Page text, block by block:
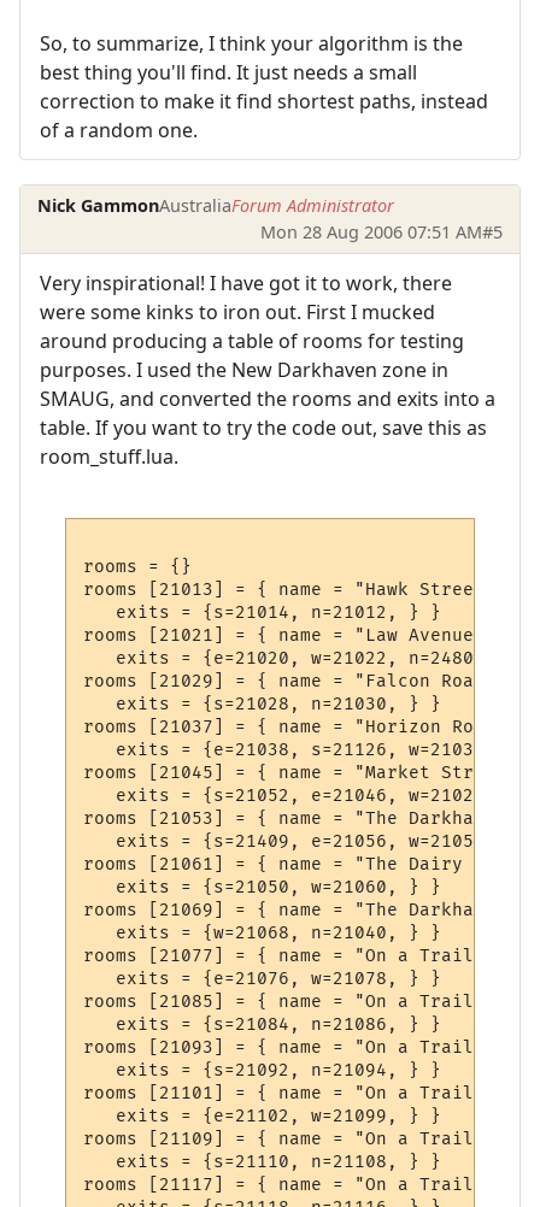
So, to summarize, I think your algorithm is the
best thing you'll find. It just needs a small
correction to make it find shortest paths, instead
of a random one.
Nick GammonAustraliaForum Administrator
Mon 28 Aug 2006 07:51 AM#5
Very inspirational! I have got it to work, there
were some kinks to iron out. First I mucked
around producing a table of rooms for testing
purposes. I used the New Darkhaven zone in
SMAUG, and converted the rooms and exits into a
table. If you want to try the code out, save this as
room_stuff.lua.